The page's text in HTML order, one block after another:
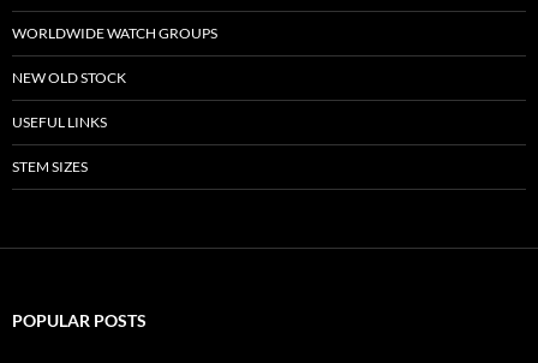
WORLDWIDE WATCH GROUPS
NEW OLD STOCK
USEFUL LINKS
STEM SIZES
POPULAR POSTS